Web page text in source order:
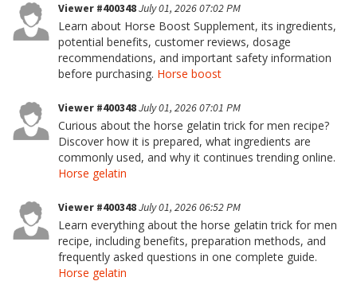
Viewer #400348July 01, 2026 07:02 PM
Learn about Horse Boost Supplement, its ingredients,
potential benefits, customer reviews, dosage
recommendations, and important safety information
before purchasing. Horse boost
Viewer #400348July 01, 2026 07:01 PM
Curious about the horse gelatin trick for men recipe?
Discover how it is prepared, what ingredients are
commonly used, and why it continues trending online.
Horse gelatin
Viewer #400348July 01, 2026 06:52 PM
Learn everything about the horse gelatin trick for men
recipe, including benefits, preparation methods, and
frequently asked questions in one complete guide.
Horse gelatin